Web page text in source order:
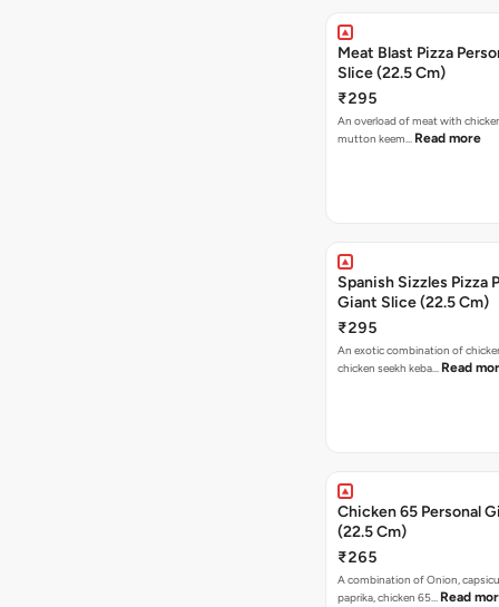
Meat Blast Pizza
Slice (22.5 Cm)
₹295
An overload of meat with
mutton keem… Read more
Spanish Sizzles Pizza
Giant Slice (22.5 Cm)
₹295
An exotic combination of
chicken seekh keba… Read
Chicken 65 Personal
(22.5 Cm)
₹265
A combination of Onion,
paprika, chicken 65… Read